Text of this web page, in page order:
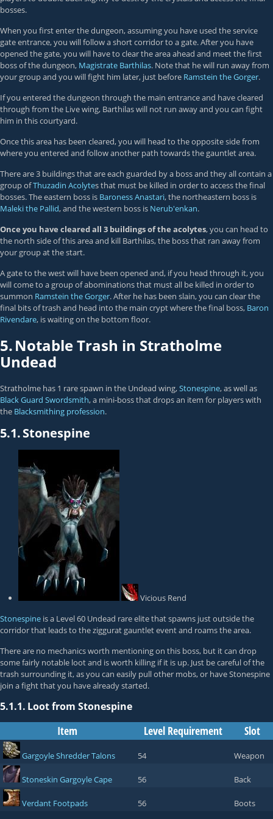
bosses.
When you first enter the dungeon, assuming you have used the service
gate entrance, you will follow a short corridor to a gate. After you have
opened the gate, you will have to clear the area ahead and meet the first
boss of the dungeon, Magistrate Barthilas. Note that he will run away from
your group and you will fight him later, just before Ramstein the Gorger.
If you entered the dungeon through the main entrance and have cleared
through from the Live wing, Barthilas will not run away and you can fight
him in this courtyard.
Once this area has been cleared, you will head to the opposite side from
where you entered and follow another path towards the gauntlet area.
There are 3 buildings that are each guarded by a boss and they all contain a
group ofThuzadin Acolytes that must be killed in order to access the final
bosses. The eastern boss is Baroness Anastari, the northeastern boss is
Maleki the Pallid, and the western boss is Nerub'enkan.
Once you have cleared all 3 buildings of the acolytes, you can head to
the north side of this area and kill Barthilas, the boss that ran away from
your group at the start.
A gate to the west will have been opened and, if you head through it, you
will come to a group of abominations that must all be killed in order to
summon Ramstein the Gorger. After he has been slain, you can clear the
final bits of trash and head into the main crypt where the final boss, Baron
Rivendare, is waiting on the bottom floor.
5.Notable Trash in Stratholme
Undead
Stratholme has 1 rare spawn in the Undead wing,Stonespine, as well as
Black Guard Swordsmith, a mini-boss that drops an item for players with
the Blacksmithing profession.
5.1.Stonespine
Vicious Rend
Stonespine is a Level 60 Undead rare elite that spawns just outside the
corridor that leads to the ziggurat gauntlet event and roams the area.
There are no mechanics worth mentioning on this boss, but it can drop
some fairly notable loot and is worth killing if it is up. Just be careful of the
trash surrounding it, as you can easily pull other mobs, or have Stonespine
join a fight that you have already started.
5.1.1. Loot from Stonespine
Item Level Requirement Slot
Gargoyle Shredder Talons 54 Weapon
Stoneskin Gargoyle Cape 56 Back
Verdant Footpads 56 Boots